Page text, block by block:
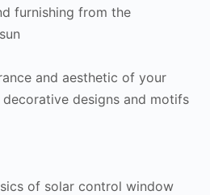
furnishing from the
and aesthetic of your
designs and motifs
of solar control window